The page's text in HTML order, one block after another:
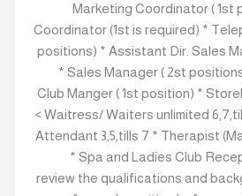
Marketing Coordinator ( 1st
Coordinator (1st is required) *
positions) * Assistant Dir. Sales
* Sales Manager ( 2st
Club Manger ( 1st position) *
< Waitress/ Waiters unlimited
Attendant 3,5,tills 7 * Therapist
* Spa and Ladies Club
review the qualifications and